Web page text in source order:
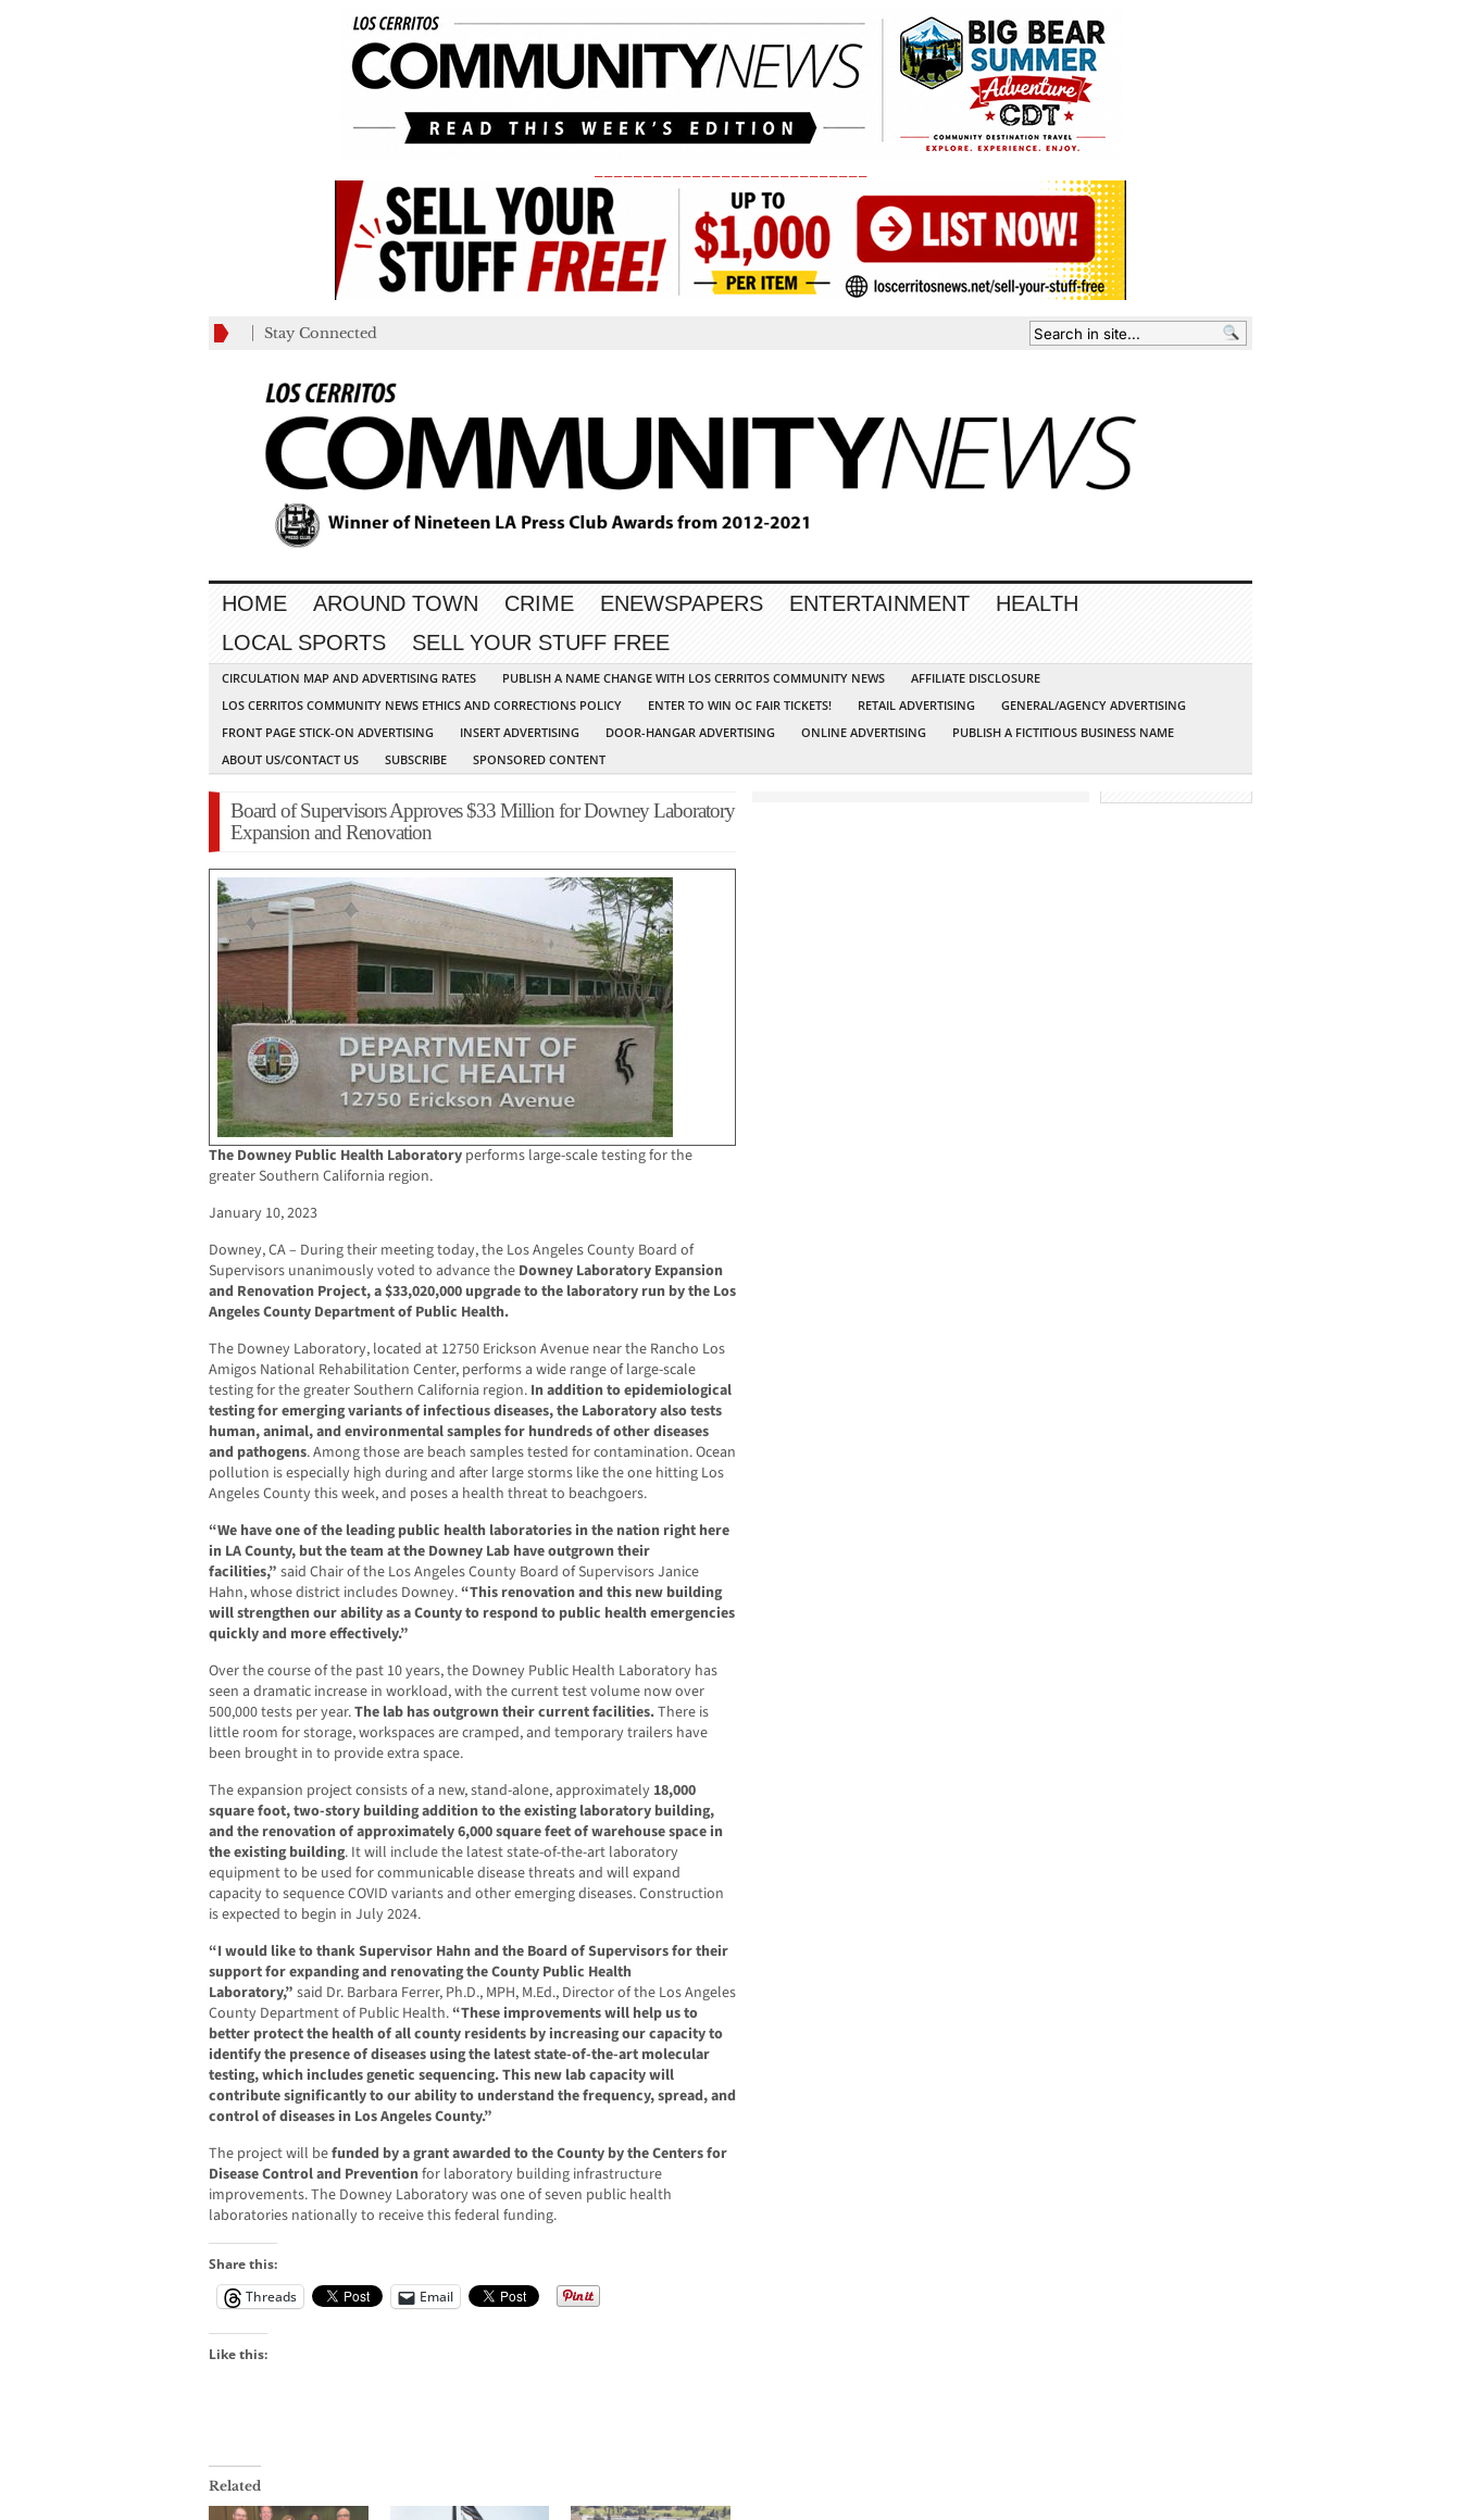
Stay Connected
HOME AROUND TOWN CRIME ENEWSPAPERS ENTERTAINMENT
HEALTH
LOCAL SPORTS
SELL YOUR STUFF FREE
CIRCULATION MAP AND ADVERTISING RATES PUBLISH A NAME CHANGE WITH LOS CERRITOS COMMUNITY NEWS
AFFILIATE DISCLOSURE
LOS CERRITOS COMMUNITY NEWS ETHICS AND CORRECTIONS POLICY
ENTER TO WIN OC FAIR TICKETS! RETAIL ADVERTISING
GENERAL/AGENCY ADVERTISING
FRONT PAGE STICK-ON ADVERTISING
INSERT ADVERTISING DOOR-HANGAR ADVERTISING ONLINE ADVERTISING
PUBLISH A FICTITIOUS BUSINESS NAME
ABOUT US/CONTACT US
SUBSCRIBE SPONSORED CONTENT
Board of Supervisors Approves $33 Million for Downey Laboratory
Expansion and Renovation
The Downey Public Health Laboratory performs large-scale testing for the
greater Southern California region.
January 10, 2023
Downey, CA – During their meeting today, the Los Angeles County Board of
Supervisors unanimously voted to advance the Downey Laboratory Expansion
and Renovation Project, a $33,020,000 upgrade to the laboratory run by the Los
Angeles County Department of Public Health.
The Downey Laboratory, located at 12750 Erickson Avenue near the Rancho Los
Amigos National Rehabilitation Center, performs a wide range of large-scale
testing for the greater Southern California region. In addition to epidemiological
testing for emerging variants of infectious diseases, the Laboratory also tests
human, animal, and environmental samples for hundreds of other diseases
and pathogens. Among those are beach samples tested for contamination. Ocean
pollution is especially high during and after large storms like the one hitting Los
Angeles County this week, and poses a health threat to beachgoers.
“We have one of the leading public health laboratories in the nation right here
in LA County, but the team at the Downey Lab have outgrown their
facilities,” said Chair of the Los Angeles County Board of Supervisors Janice
Hahn, whose district includes Downey.“This renovation and this new building
will strengthen our ability as a County to respond to public health emergencies
quickly and more effectively.”
Over the course of the past 10 years, the Downey Public Health Laboratory has
seen a dramatic increase in workload, with the current test volume now over
500,000 tests per year.The lab has outgrown their current facilities.There is
little room for storage, workspaces are cramped, and temporary trailers have
been brought in to provide extra space.
The expansion project consists of a new, stand-alone, approximately 18,000
square foot, two-story building addition to the existing laboratory building,
and the renovation of approximately 6,000 square feet of warehouse space in
the existing building. It will include the latest state-of-the-art laboratory
equipment to be used for communicable disease threats and will expand
capacity to sequence COVID variants and other emerging diseases. Construction
is expected to begin in July 2024.
“I would like to thank Supervisor Hahn and the Board of Supervisors for their
support for expanding and renovating the County Public Health
Laboratory,” said Dr. Barbara Ferrer, Ph.D., MPH, M.Ed., Director of the Los Angeles
County Department of Public Health.“These improvements will help us to
better protect the health of all county residents by increasing our capacity to
identify the presence of diseases using the latest state-of-the-art molecular
testing, which includes genetic sequencing. This new lab capacity will
contribute significantly to our ability to understand the frequency, spread, and
control of diseases in Los Angeles County.”
The project will befunded by a grant awarded to the County by the Centers for
Disease Control and Preventionfor laboratory building infrastructure
improvements. The Downey Laboratory was one of seven public health
laboratories nationally to receive this federal funding.
Share this:
Threads
Email
Like this:
Related